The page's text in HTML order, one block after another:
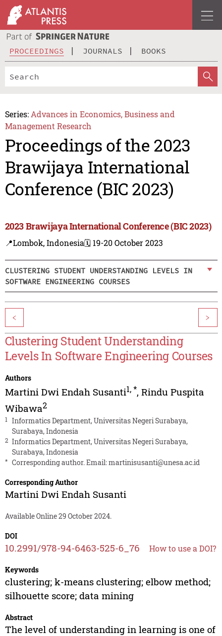
PROCEEDINGS JOURNALS BOOKS
Series: Advances in Economics, Business and
Management Research
Proceedings of the 2023
Brawijaya International
Conference (BIC 2023)
2023 Brawijaya International Conference (BIC 2023)
📍Lombok, Indonesia🗓️ 19-20 October 2023
CLUSTERING STUDENT UNDERSTANDING LEVELS IN
SOFTWARE ENGINEERING COURSES
< >
Clustering Student Understanding
Levels In Software Engineering Courses
Authors
Martini Dwi Endah Susanti1,*, Rindu Puspita
Wibawa2
1
Informatics Department, Universitas Negeri Surabaya,
Surabaya, Indonesia
2 Informatics Department, Universitas Negeri Surabaya,
Surabaya, Indonesia
* Corresponding author. Email:martinisusanti@unesa.ac.id
Corresponding Author
Martini Dwi Endah Susanti
Available Online 29 October 2024.
DOI
10.2991/978-94-6463-525-6_76 How to use a DOI?
Keywords
clustering; k-means clustering; elbow method;
silhouette score; data mining
Abstract
The level of understanding in learning is one of